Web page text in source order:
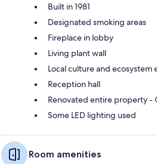
Built in 1981
Designated smoking areas
Fireplace in lobby
Living plant wall
Local culture and ecosystem
Reception hall
Renovated entire property -
Some LED lighting used
Room amenities